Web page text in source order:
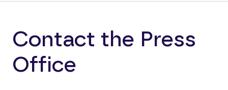
Contact the Press
Office